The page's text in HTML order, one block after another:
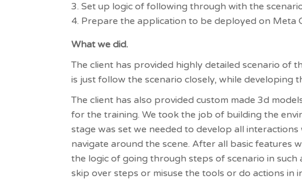
Set up logic of following through with the
Prepare the application to be deployed on Meta
What we did.
The client has provided highly detailed scenario of
is just follow the scenario closely, while developing
The client has also provided custom made 3d
for the training. We took the job of building the
stage was set we needed to develop all
navigate around the scene. After all basic features
the logic of going through steps of scenario in
skip over steps or misuse the tools or do actions in